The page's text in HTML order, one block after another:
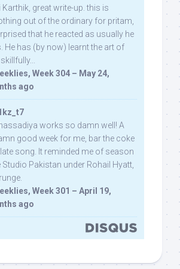
Karthik, great write-up. this is
out of the ordinary for pritam,
that he reacted as usually he
He has (by now) learnt the art of
Week 304 – May 24,
ago
works so damn well! A
good week for me, bar the coke
song. It reminded me of season
Pakistan under Rohail Hyatt,
Week 301 – April 19,
ago